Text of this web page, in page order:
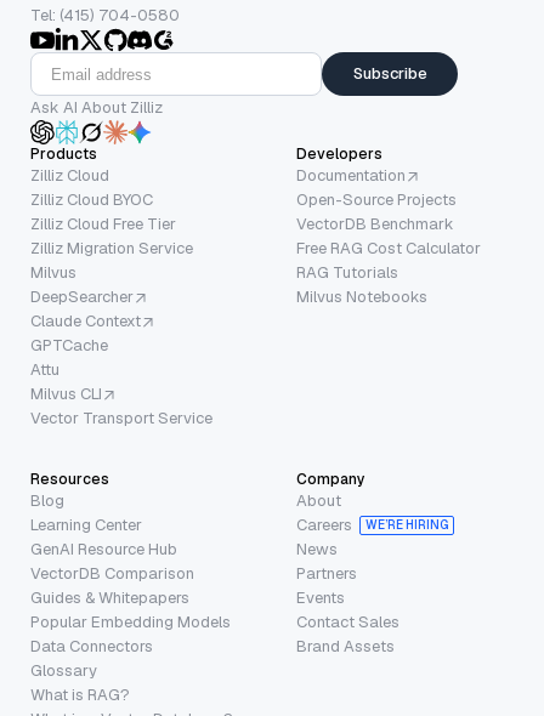
Tel: (415) 704-0580
Subscribe
Ask AI About Zilliz
Products
Zilliz Cloud
Zilliz Cloud BYOC
Zilliz Cloud Free Tier
Zilliz Migration Service
Milvus
DeepSearcher
Claude Context
GPTCache
Attu
Milvus CLI
Vector Transport Service
Developers
Documentation
Open-Source Projects
VectorDB Benchmark
Free RAG Cost Calculator
RAG Tutorials
Milvus Notebooks
Resources
Blog
Learning Center
GenAI Resource Hub
VectorDB Comparison
Guides & Whitepapers
Popular Embedding Models
Data Connectors
Glossary
What is RAG?
Company
About
Careers
WE’RE HIRING
News
Partners
Events
Contact Sales
Brand Assets